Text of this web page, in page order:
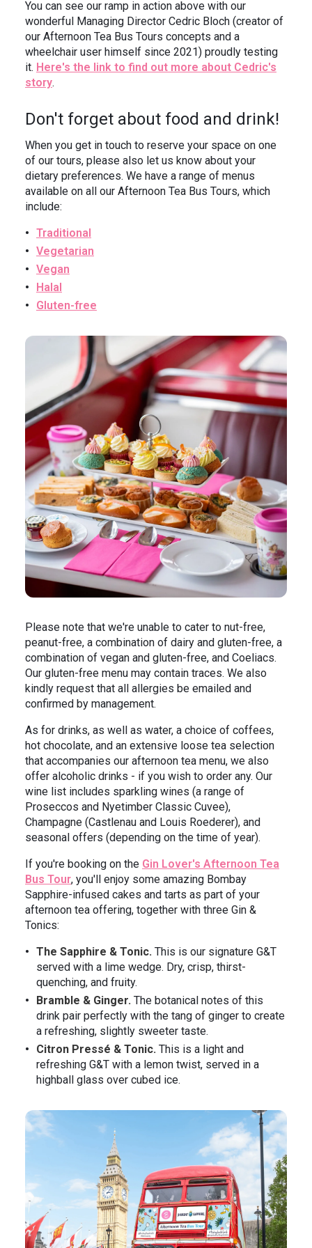
You can see our ramp in action above with our
wonderful Managing Director Cedric Bloch (creator of
our Afternoon Tea Bus Tours concepts and a
wheelchair user himself since 2021) proudly testing
it. Here's the link to find out more about Cedric's
story.
Don't forget about food and drink!
When you get in touch to reserve your space on one
of our tours, please also let us know about your
dietary preferences. We have a range of menus
available on all our Afternoon Tea Bus Tours, which
include:
Traditional
Vegetarian
Vegan
Halal
Gluten-free
Please note that we're unable to cater to nut-free,
peanut-free, a combination of dairy and gluten-free, a
combination of vegan and gluten-free, and Coeliacs.
Our gluten-free menu may contain traces. We also
kindly request that all allergies be emailed and
confirmed by management.
As for drinks, as well as water, a choice of coffees,
hot chocolate, and an extensive loose tea selection
that accompanies our afternoon tea menu, we also
offer alcoholic drinks - if you wish to order any. Our
wine list includes sparkling wines (a range of
Proseccos and Nyetimber Classic Cuvee),
Champagne (Castlenau and Louis Roederer), and
seasonal offers (depending on the time of year).
If you're booking on the Gin Lover's Afternoon Tea
Bus Tour, you'll enjoy some amazing Bombay
Sapphire-infused cakes and tarts as part of your
afternoon tea offering, together with three Gin &
Tonics:
The Sapphire & Tonic. This is our signature G&T
served with a lime wedge. Dry, crisp, thirst-
quenching, and fruity.
Bramble & Ginger. The botanical notes of this
drink pair perfectly with the tang of ginger to create
a refreshing, slightly sweeter taste.
Citron Pressé & Tonic. This is a light and
refreshing G&T with a lemon twist, served in a
highball glass over cubed ice.